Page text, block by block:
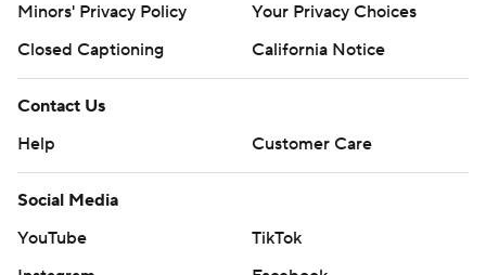
Minors' Privacy Policy
Your Privacy Choices
Closed Captioning
California Notice
Contact Us
Help
Customer Care
Social Media
YouTube
TikTok